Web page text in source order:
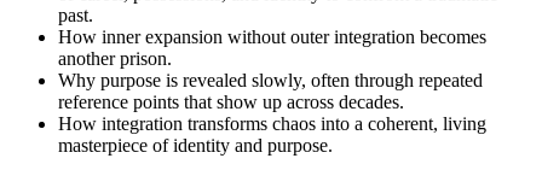
past.
How inner expansion without outer integration becomes
another prison.
Why purpose is revealed slowly, often through repeated
reference points that show up across decades.
How integration transforms chaos into a coherent, living
masterpiece of identity and purpose.